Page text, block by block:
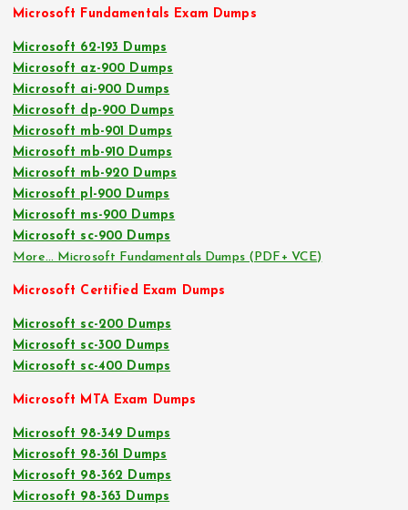
Microsoft Fundamentals Exam Dumps
Microsoft 62-193 Dumps
Microsoft az-900 Dumps
Microsoft ai-900 Dumps
Microsoft dp-900 Dumps
Microsoft mb-901 Dumps
Microsoft mb-910 Dumps
Microsoft mb-920 Dumps
Microsoft pl-900 Dumps
Microsoft ms-900 Dumps
Microsoft sc-900 Dumps
More… Microsoft Fundamentals Dumps (PDF+ VCE)
Microsoft Certified Exam Dumps
Microsoft sc-200 Dumps
Microsoft sc-300 Dumps
Microsoft sc-400 Dumps
Microsoft MTA Exam Dumps
Microsoft 98-349 Dumps
Microsoft 98-361 Dumps
Microsoft 98-362 Dumps
Microsoft 98-363 Dumps